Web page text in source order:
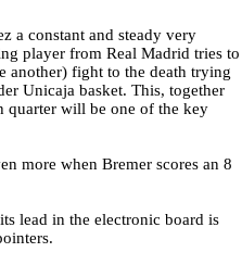
a constant and steady very
player from Real Madrid tries to
another) fight to the death trying
Unicaja basket. This, together
quarter will be one of the key
more when Bremer scores an 8
lead in the electronic board is